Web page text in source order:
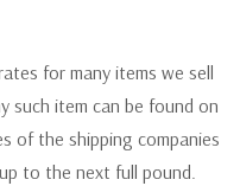
for many items we sell
such item can be found on
of the shipping companies
to the next full pound.